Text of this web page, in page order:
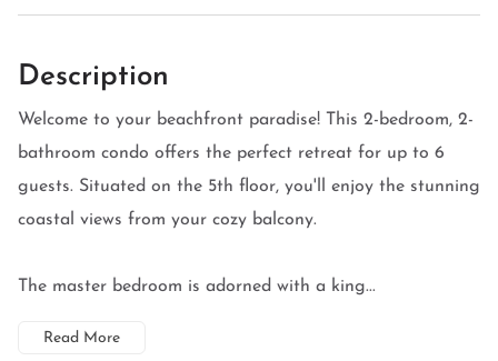
Description
Welcome to your beachfront paradise! This 2-bedroom, 2-
bathroom condo offers the perfect retreat for up to 6
guests. Situated on the 5th floor, you'll enjoy the stunning
coastal views from your cozy balcony.
The master bedroom is adorned with a king...
Read More